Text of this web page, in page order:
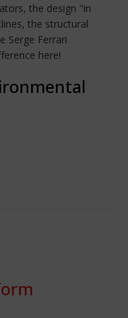
the design "in
the structural
Serge Ferrari
here!